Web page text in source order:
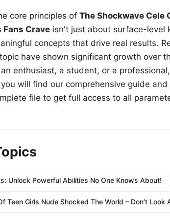
core principles of The Shockwave Cele
Crave isn't just about surface-level
concepts that drive real results.
have shown significant growth over
enthusiast, a student, or a
will find our comprehensive guide
file to get full access to all
Unlock Powerful Abilities No One Knows About!
Teen Girls Nude Shocked The World – Don’t Look